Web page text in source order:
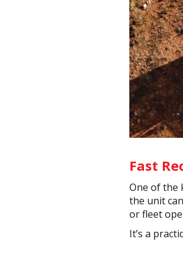
Fast
One of the
the unit
or fleet
It’s a